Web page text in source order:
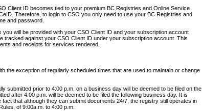
Client ID becomes tied to your premium BC Registries and Online Service
Therefore, to login to CSO you only need to use your BC Registries and
and password.
will be provided with your CSO Client ID and your subscription account
tracked against your CSO Client ID under your subscription account. This
and receipts for services rendered.
the exception of regularly scheduled times that are used to maintain or change
submitted prior to 4:00 p.m. on a business day will be deemed to be filed on the
after 4:00 p.m. will be deemed to be filed the following business day. It is
that although they can submit documents 24/7, the registry still operates in
of 9:00a.m. to 4:00 p.m.